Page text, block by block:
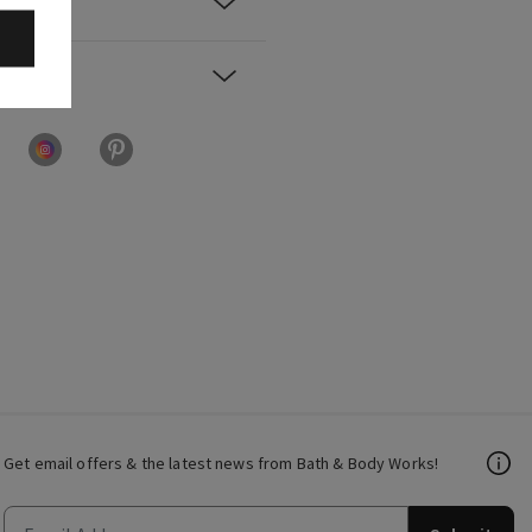
Get email offers & the latest news from Bath & Body Works!